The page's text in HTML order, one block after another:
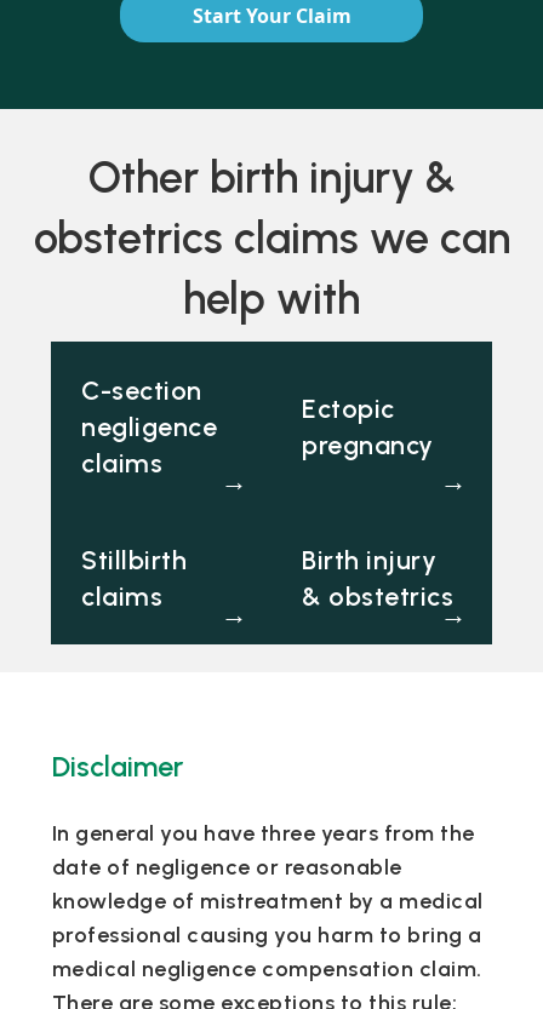
Start Your Claim
Other birth injury &
obstetrics claims we can
help with
C-section
negligence
claims
→
Ectopic
pregnancy
→
Stillbirth
claims
→
Birth injury
& obstetrics
→
Disclaimer
In general you have three years from the
date of negligence or reasonable
knowledge of mistreatment by a medical
professional causing you harm to bring a
medical negligence compensation claim.
There are some exceptions to this rule;